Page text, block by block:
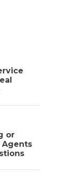
or
Agents